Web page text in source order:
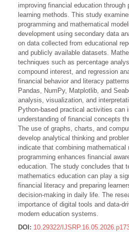
improving financial education through
learning methods. This study
programming and mathematical
development using secondary data
on data collected from educational
and publicly available datasets.
techniques such as percentage
compound interest, and regression
financial behavior and literacy
Pandas, NumPy, Matplotlib, and
analysis, visualization, and
Python-based practical activities can
understanding of financial concepts
The use of graphs, charts, and
develop analytical thinking and
indicate that combining mathematical
programming enhances financial
education. The study concludes that
mathematics education can play a
financial literacy and preparing
decision-making in daily life. The
importance of digital tools and data-
modern education systems.
DOI: 10.29322/